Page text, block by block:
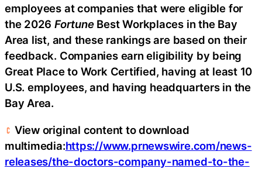
employees at companies that were eligible for
the 2026Fortune Best Workplaces in the Bay
Area list, and these rankings are based on their
feedback. Companies earn eligibility by being
Great Place to Work Certified, having at least 10
U.S. employees, and having headquarters in the
Bay Area.
View original content to download
multimedia:https://www.prnewswire.com/news-
releases/the-doctors-company-named-to-the-